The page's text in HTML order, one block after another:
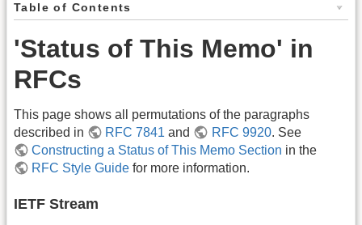
Table of Contents
'Status of This Memo' in
RFCs
This page shows all permutations of the paragraphs
described in
RFC 7841 and RFC 9920. See
Constructing a Status of This Memo Section in the
RFC Style Guide for more information.
IETF Stream